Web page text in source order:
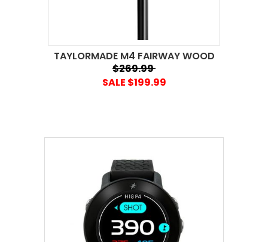
TAYLORMADE M4 FAIRWAY WOOD
$269.99
SALE $199.99